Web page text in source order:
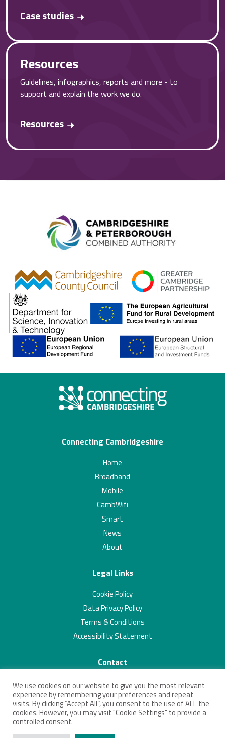
Case studies
Resources
Guidelines, infographics, reports and more - to
support and explain the work we do.
Resources
gcp
Connecting Cambridgeshire
Home
Broadband
Mobile
CambWifi
Smart
News
About
Legal Links
Cookie Policy
Data Privacy Policy
Terms & Conditions
Accessibility Statement
Contact
01223 703293
contact@connectingcambridgeshire.co.uk
TwitterLinkedin
We use cookies on our website to give you the most relevant
experience by remembering your preferences and repeat
visits. By clicking “Accept All”, you consent to the use of ALL the
cookies. However, you may visit "Cookie Settings" to provide a
controlled consent.